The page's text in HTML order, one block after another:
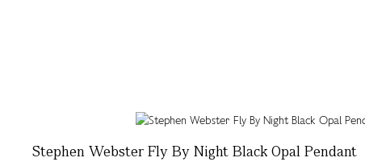
Stephen Webster Fly By Night Black Opal Pendant